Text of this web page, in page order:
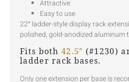
Attractive
Easy to use
22″ ladder-style display rack
polished, gold-anodized aluminum
Fits both 42.5″ (#1230)
ladder rack bases.
Only one extension per base is